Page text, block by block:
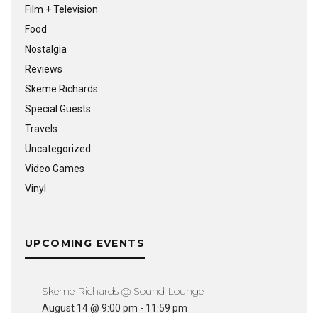
Film + Television
Food
Nostalgia
Reviews
Skeme Richards
Special Guests
Travels
Uncategorized
Video Games
Vinyl
UPCOMING EVENTS
Skeme Richards @ Sound Lounge
August 14 @ 9:00 pm - 11:59 pm